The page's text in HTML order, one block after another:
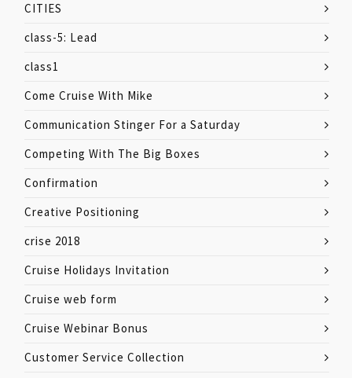
CITIES
class-5: Lead
class1
Come Cruise With Mike
Communication Stinger For a Saturday
Competing With The Big Boxes
Confirmation
Creative Positioning
crise 2018
Cruise Holidays Invitation
Cruise web form
Cruise Webinar Bonus
Customer Service Collection